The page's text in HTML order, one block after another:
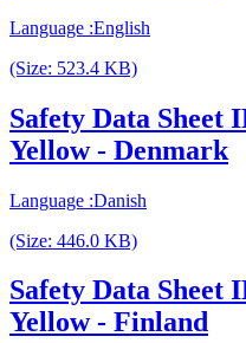
Language :English
(Size: 523.4 KB)
Safety Data Sheet
Yellow - Denmark
Language :Danish
(Size: 446.0 KB)
Safety Data Sheet
Yellow - Finland